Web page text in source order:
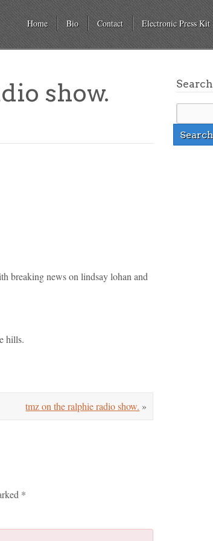
Home Bio Contact Electronic Press Kit
show.
breaking news on lindsay lohan and
hills.
tmz on the ralphie radio show. »
*
Search